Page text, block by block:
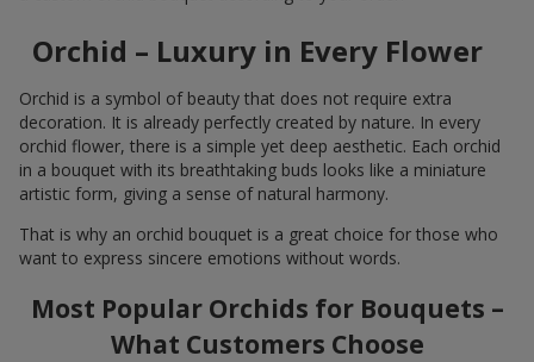
Orchid – Luxury in Every Flower
Orchid is a symbol of beauty that does not require extra
decoration. It is already perfectly created by nature. In every
orchid flower, there is a simple yet deep aesthetic. Each orchid
in a bouquet with its breathtaking buds looks like a miniature
artistic form, giving a sense of natural harmony.
That is why an orchid bouquet is a great choice for those who
want to express sincere emotions without words.
Most Popular Orchids for Bouquets –
What Customers Choose